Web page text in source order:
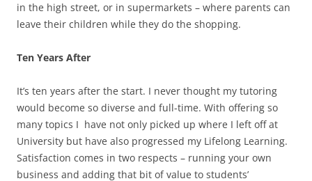
in the high street, or in supermarkets – where parents can
leave their children while they do the shopping.
Ten Years After
It’s ten years after the start. I never thought my tutoring
would become so diverse and full-time. With offering so
many topics I have not only picked up where I left off at
University but have also progressed my Lifelong Learning.
Satisfaction comes in two respects – running your own
business and adding that bit of value to students’